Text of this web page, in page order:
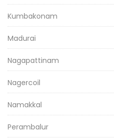
Kumbakonam
Madurai
Nagapattinam
Nagercoil
Namakkal
Perambalur